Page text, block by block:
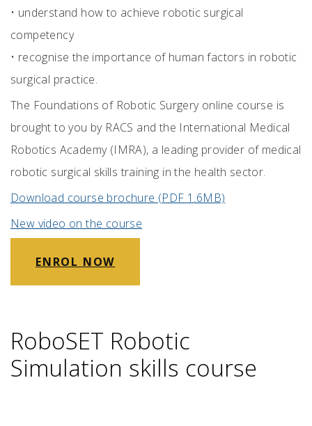
• understand how to achieve robotic surgical
competency
• recognise the importance of human factors in robotic
surgical practice.
The Foundations of Robotic Surgery online course is
brought to you by RACS and the International Medical
Robotics Academy (IMRA), a leading provider of medical
robotic surgical skills training in the health sector.
Download course brochure (PDF 1.6MB)
New video on the course
ENROL NOW
RoboSET Robotic
Simulation skills course